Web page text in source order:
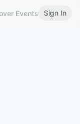
Events Sign In